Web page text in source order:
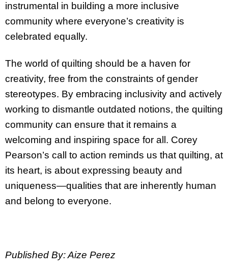
instrumental in building a more inclusive
community where everyone’s creativity is
celebrated equally.
The world of quilting should be a haven for
creativity, free from the constraints of gender
stereotypes. By embracing inclusivity and actively
working to dismantle outdated notions, the quilting
community can ensure that it remains a
welcoming and inspiring space for all. Corey
Pearson’s call to action reminds us that quilting, at
its heart, is about expressing beauty and
uniqueness—qualities that are inherently human
and belong to everyone.
Published By: Aize Perez